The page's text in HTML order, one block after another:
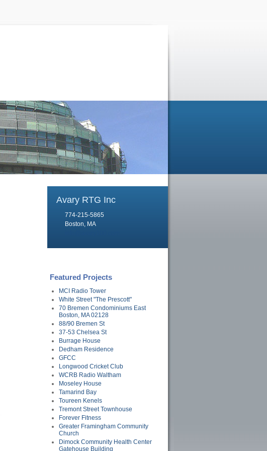
Avary RTG Inc
774-215-5865
Boston, MA
Featured Projects
MCI Radio Tower
White Street "The Prescott"
70 Bremen Condominiums East
Boston, MA 02128
88/90 Bremen St
37-53 Chelsea St
Burrage House
Dedham Residence
GFCC
Longwood Cricket Club
WCRB Radio Waltham
Moseley House
Tamarind Bay
Toureen Kenels
Tremont Street Townhouse
Forever Fitness
Greater Framingham Community
Church
Dimock Community Health Center
Gatehouse Building